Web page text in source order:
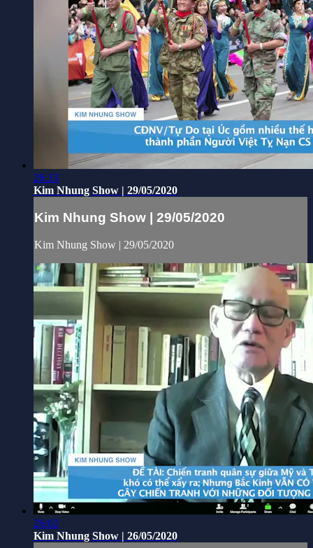
26:13
Kim Nhung Show | 29/05/2020
Kim Nhung Show | 29/05/2020
Kim Nhung Show | 29/05/2020
26:02
Kim Nhung Show | 26/05/2020